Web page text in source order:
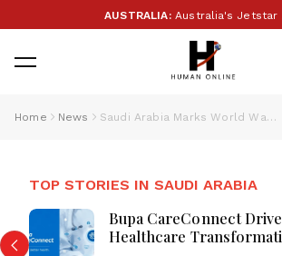
AUSTRALIA:Australia's Jetstar
Home News Saudi Arabia Marks World Water Day 2026 with Key Initiatives
TOP STORIES IN SAUDI ARABIA
Bupa CareConnect
Healthcare